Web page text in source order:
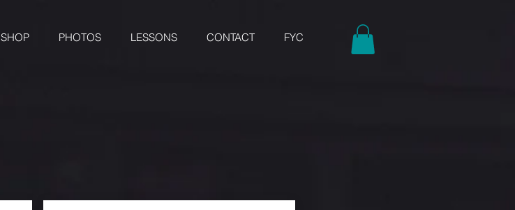
SHOP PHOTOS LESSONS CONTACT FYC